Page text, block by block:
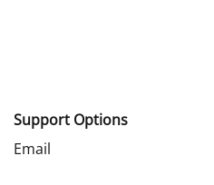
Support Options
Email